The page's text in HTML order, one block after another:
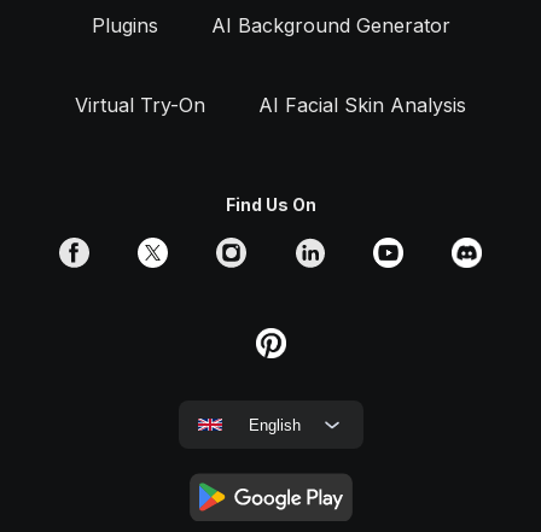
Plugins AI Background Generator
Virtual Try-On AI Facial Skin Analysis
Find Us On
English